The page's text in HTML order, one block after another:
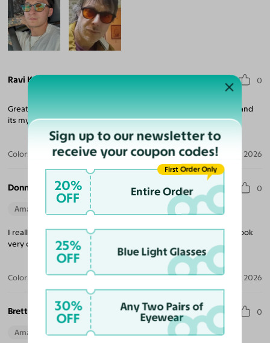
Ravi K. 0
Great looking glasses, very convenient to shop with Yesglasses and
its my 5th purchase.
Color: Gradient Gray / Light Gray Jul 09, 2026
Donna P. 0
Amazing Quality Beautiful Style Perfect Fit
I really enjoy wearing these glasses. They are comfortable and look
very chic.
Color: Gradient Gray / Gray May 29, 2026
Brett C. 0
Amazing Quality Beautiful Style Perfect Fit
Sign up to our newsletter to
receive your coupon codes!
20%
OFF Entire Order
First Order Only
25%
OFF Blue Light Glasses
30%
OFF
Any Two Pairs of
Eyewear